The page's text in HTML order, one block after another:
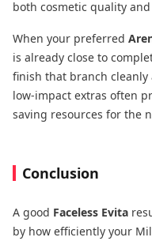
both cosmetic quality
When your preferred
is already close to
finish that branch
low-impact extras often
saving resources for the
Conclusion
A good Faceless Evita
by how efficiently your